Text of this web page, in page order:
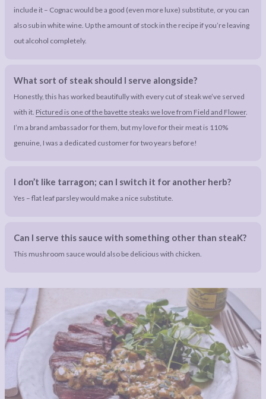
include it – Cognac would be a good (even more luxe) substitute, or you can
also sub in white wine. Up the amount of stock in the recipe if you’re leaving
out alcohol completely.
What sort of steak should I serve alongside?
Honestly, this has worked beautifully with every cut of steak we’ve served
with it. Pictured is one of the bavette steaks we love from Field and Flower.
I’m a brand ambassador for them, but my love for their meat is 110%
genuine, I was a dedicated customer for two years before!
I don’t like tarragon; can I switch it for another herb?
Yes – flat leaf parsley would make a nice substitute.
Can I serve this sauce with something other than steaK?
This mushroom sauce would also be delicious with chicken.